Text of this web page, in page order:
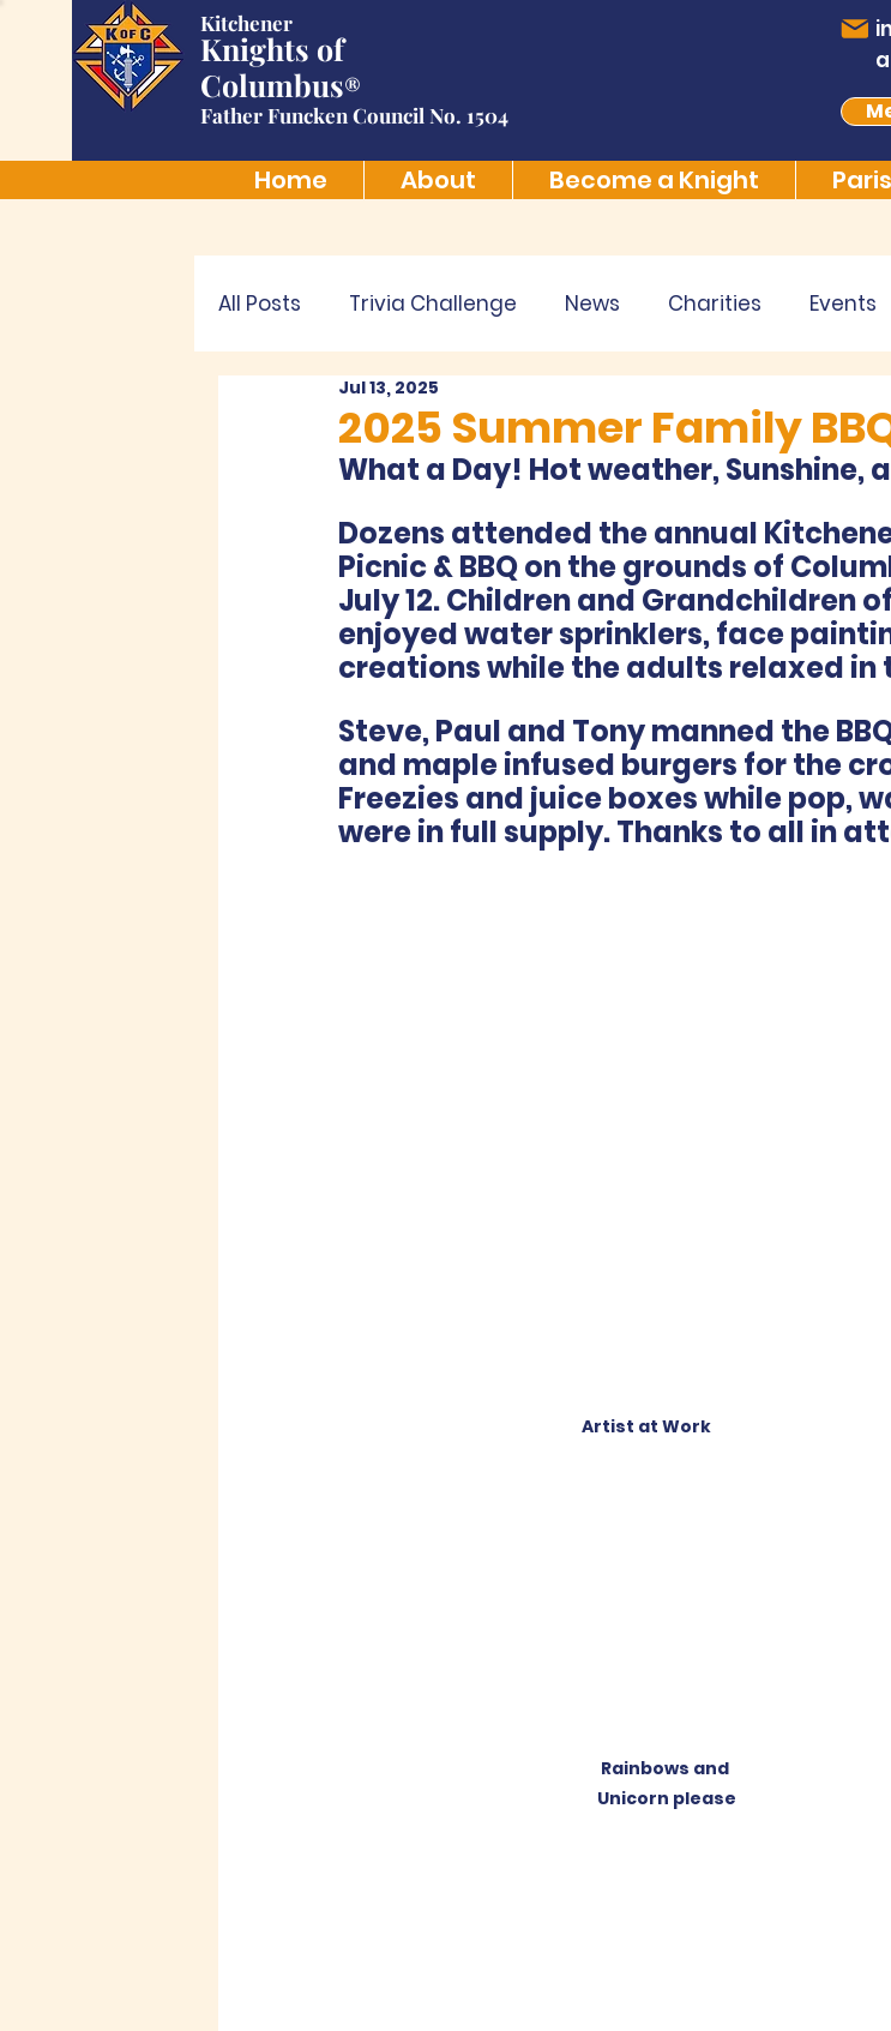
Kitchener
Knights of
Columbus®
Father Funcken Council No. 1504
a
Home About Become a Knight
All Posts Trivia Challenge News Charities Events
2025 Summer Family
Jul 13, 2025
What a Day! Hot weather, Sunshine,
Dozens attended the annual
Picnic & BBQ on the grounds of
July 12. Children and Grandchildren
enjoyed water sprinklers, face
creations while the adults relaxed in
Steve, Paul and Tony manned the
and maple infused burgers for the
Freezies and juice boxes while pop,
were in full supply. Thanks to all in
Artist at Work
Rainbows and
Unicorn please